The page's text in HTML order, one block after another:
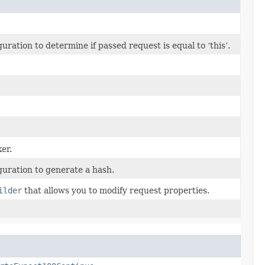
to determine if passed request is equal to ‘this’.
to generate a hash.
that allows you to modify request properties.